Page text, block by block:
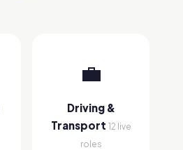
💼
Driving &
Transport 12 live
roles